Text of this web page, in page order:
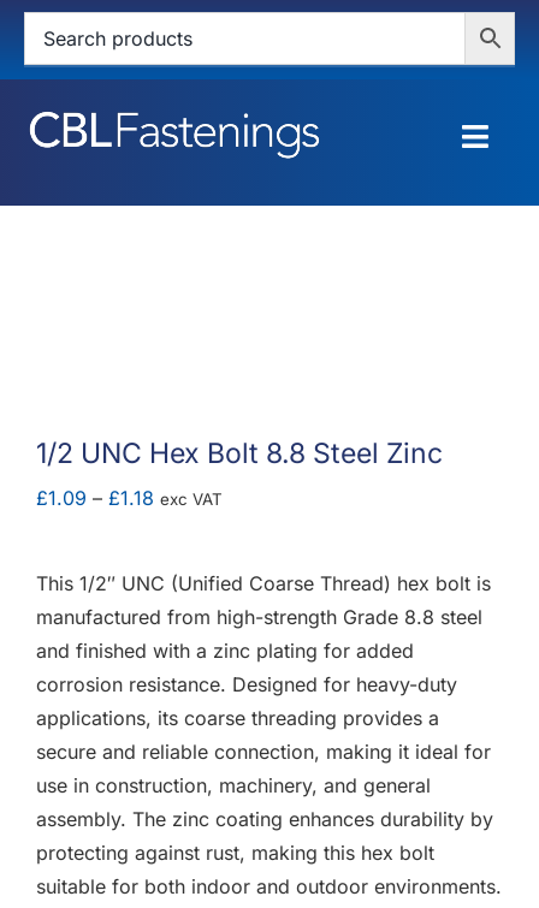
Skip
content
HOME
CONTACT
MY ACCOUNT
BASKET
1/2 UNC Hex Bolt 8.8 Steel Zinc
£1.09 – £1.18 Price
through
£1.18
exc VAT
This 1/2″ UNC (Unified Coarse Thread) hex bolt is
manufactured from high-strength Grade 8.8 steel
and finished with a zinc plating for added
corrosion resistance. Designed for heavy-duty
applications, its coarse threading provides a
secure and reliable connection, making it ideal for
use in construction, machinery, and general
assembly. The zinc coating enhances durability by
protecting against rust, making this hex bolt
suitable for both indoor and outdoor environments.